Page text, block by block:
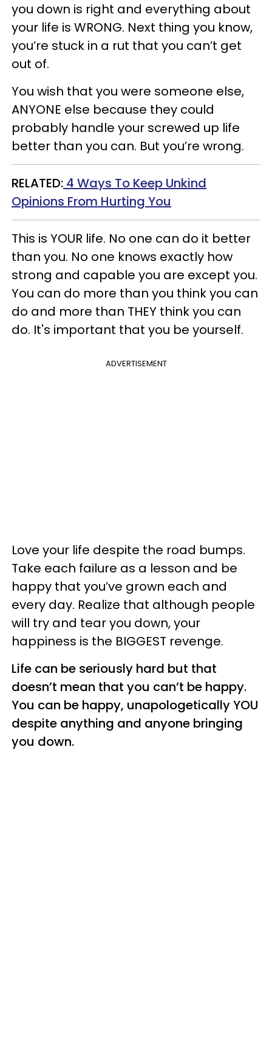
you down is right and everything about
your life is WRONG. Next thing you know,
you’re stuck in a rut that you can’t get
out of.
You wish that you were someone else,
ANYONE else because they could
probably handle your screwed up life
better than you can. But you’re wrong.
RELATED: 4 Ways To Keep Unkind
Opinions From Hurting You
This is YOUR life. No one can do it better
than you. No one knows exactly how
strong and capable you are except you.
You can do more than you think you can
do and more than THEY think you can
do. It's important that you be yourself.
ADVERTISEMENT
Love your life despite the road bumps.
Take each failure as a lesson and be
happy that you’ve grown each and
every day. Realize that although people
will try and tear you down, your
happiness is the BIGGEST revenge.
Life can be seriously hard but that
doesn’t mean that you can’t be happy.
You can be happy, unapologetically YOU
despite anything and anyone bringing
you down.